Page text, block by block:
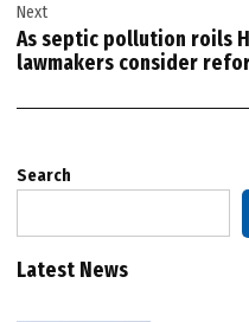
Next
As septic pollution roils
lawmakers consider
Search
Latest News